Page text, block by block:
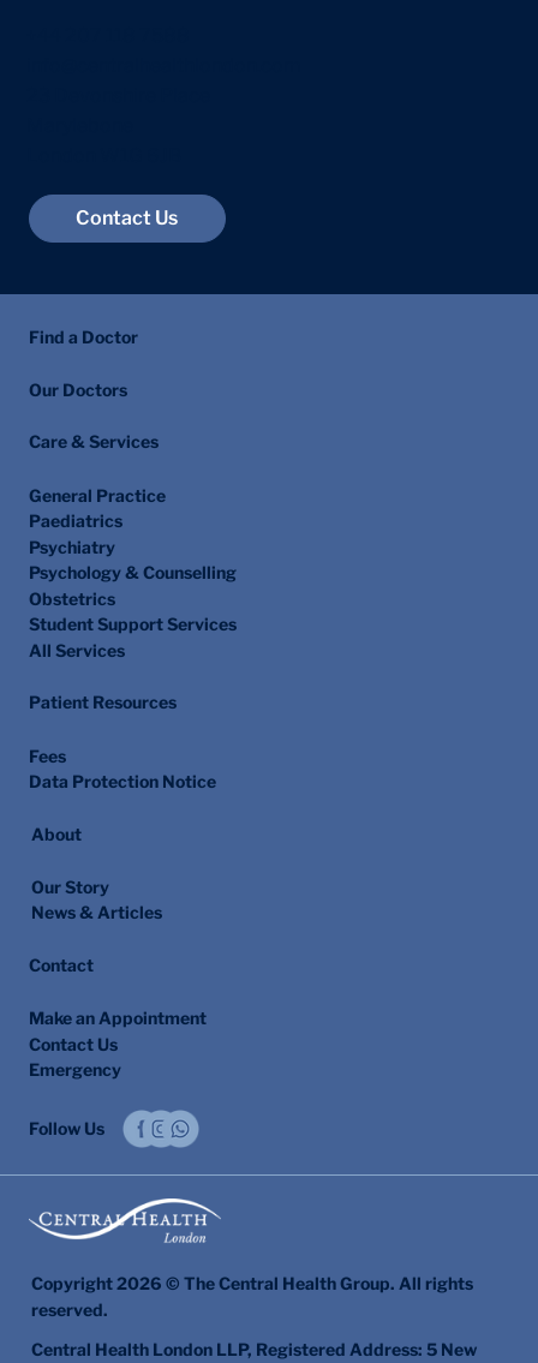
Contact Us
Find a Doctor
Our Doctors
Care & Services
General Practice
Paediatrics
Psychiatry
Psychology & Counselling
Obstetrics
Student Support Services
All Services
Patient Resources
Fees
Data Protection Notice
About
Our Story
News & Articles
Contact
Make an Appointment
Contact Us
Emergency
Follow Us
Central Health London LLP, Registered Address: 5 New
Copyright 2026 © The Central Health Group. All rights
reserved.